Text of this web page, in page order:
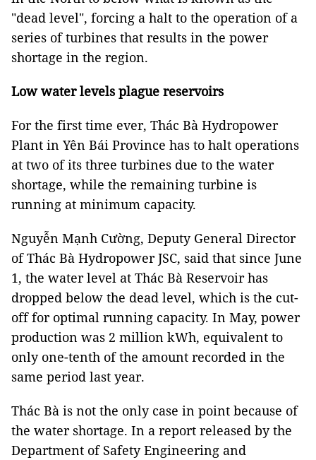
"dead level", forcing a halt to the operation of a
series of turbines that results in the power
shortage in the region.
Low water levels plague reservoirs
For the first time ever, Thác Bà Hydropower
Plant in Yên Bái Province has to halt operations
at two of its three turbines due to the water
shortage, while the remaining turbine is
running at minimum capacity.
Nguyễn Mạnh Cường, Deputy General Director
of Thác Bà Hydropower JSC, said that since June
1, the water level at Thác Bà Reservoir has
dropped below the dead level, which is the cut-
off for optimal running capacity. In May, power
production was 2 million kWh, equivalent to
only one-tenth of the amount recorded in the
same period last year.
Thác Bà is not the only case in point because of
the water shortage. In a report released by the
Department of Safety Engineering and